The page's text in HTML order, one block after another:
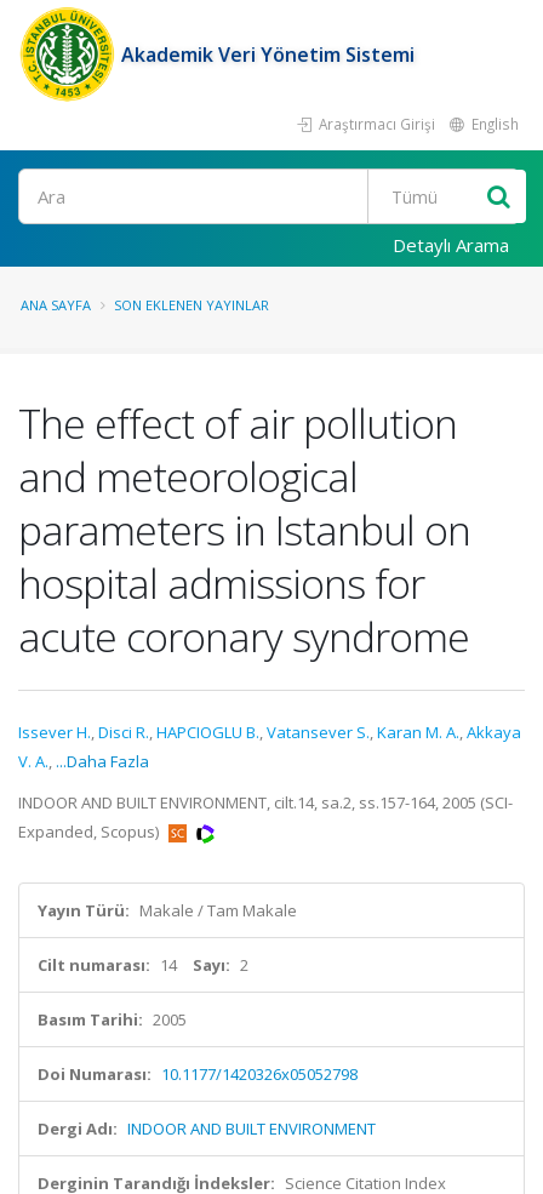
Akademik Veri Yönetim Sistemi
Araştırmacı Girişi English
Ara
Detaylı Arama
ANA SAYFA SON EKLENEN YAYINLAR
The effect of air pollution
and meteorological
parameters in Istanbul on
hospital admissions for
acute coronary syndrome
Issever H.,Disci R.,HAPCIOGLU B.,Vatansever S.,Karan M. A.,Akkaya
V. A., ...Daha Fazla
INDOOR AND BUILT ENVIRONMENT, cilt.14, sa.2, ss.157-164, 2005 (SCI-
Expanded, Scopus)
Yayın Türü: Makale / Tam Makale
Cilt numarası: 14 Sayı: 2
Basım Tarihi: 2005
Doi Numarası: 10.1177/1420326x05052798
Dergi Adı: INDOOR AND BUILT ENVIRONMENT
Derginin Tarandığı İndeksler: Science Citation Index